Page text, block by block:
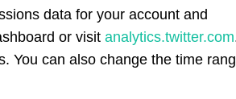
data for your account and
or visit analytics.twitter.com
You can also change the time